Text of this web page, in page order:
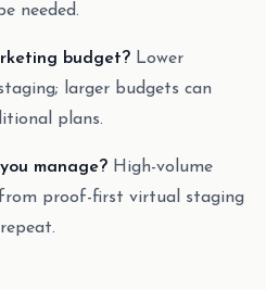
needed.
budget? Lower
larger budgets can
plans.
manage? High-volume
proof-first virtual staging